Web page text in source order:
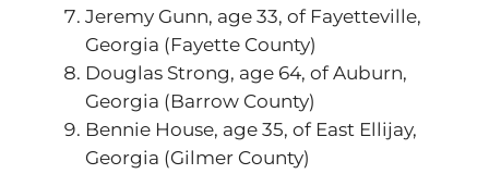
Jeremy Gunn, age 33, of Fayetteville,
Georgia (Fayette County)
Douglas Strong, age 64, of Auburn,
Georgia (Barrow County)
Bennie House, age 35, of East Ellijay,
Georgia (Gilmer County)